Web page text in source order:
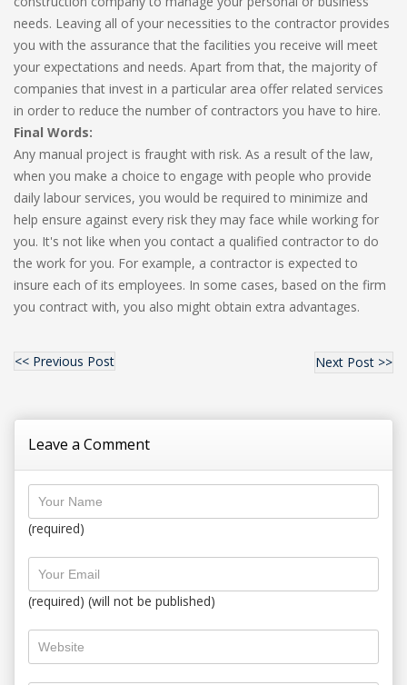
needs. Leaving all of your necessities to the contractor provides
you with the assurance that the facilities you receive will meet
your expectations and needs. Apart from that, the majority of
companies that invest in a particular area offer related services
in order to reduce the number of contractors you have to hire.
Final Words:
Any manual project is fraught with risk. As a result of the law,
when you make a choice to engage with people who provide
daily labour services, you would be required to minimize and
help ensure against every risk they may face while working for
you. It's not like when you contact a qualified contractor to do
the work for you. For example, a contractor is expected to
insure each of its employees. In some cases, based on the firm
you contract with, you also might obtain extra advantages.
<< Previous Post Next Post >>
Leave a Comment
(required)
(required) (will not be published)